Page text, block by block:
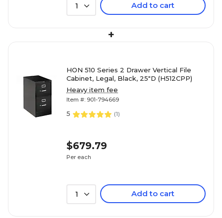
1 Add to cart
+
HON 510 Series 2 Drawer Vertical File
Cabinet, Legal, Black, 25"D (H512CPP)
Heavy item fee
Item #: 901-794669
5 (1)
$679.79
Per each
1 Add to cart